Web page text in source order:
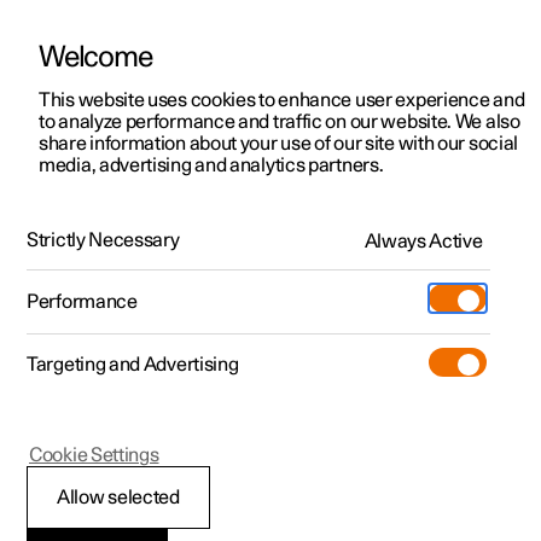
ManualVideo gallerySoftware updates
Polestar 2 - 2025
Multifunctional front
Welcome
This website uses cookies to enhance user experience and
to analyze performance and traffic on our website. We also
share information about your use of our site with our social
media, advertising and analytics partners.
Strictly Necessary Always Active
Performance
Targeting and Advertising
Allow selected
Cookie Settings